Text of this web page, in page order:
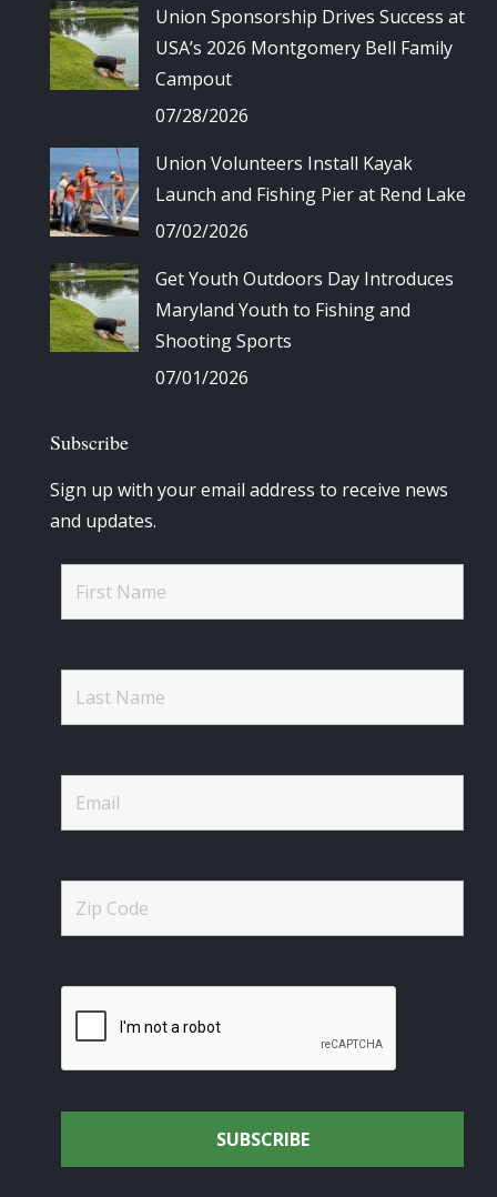
Union Sponsorship Drives Success at
USA’s 2026 Montgomery Bell Family
Campout
07/28/2026
Union Volunteers Install Kayak
Launch and Fishing Pier at Rend Lake
07/02/2026
Get Youth Outdoors Day Introduces
Maryland Youth to Fishing and
Shooting Sports
07/01/2026
Subscribe
Sign up with your email address to receive news
and updates.